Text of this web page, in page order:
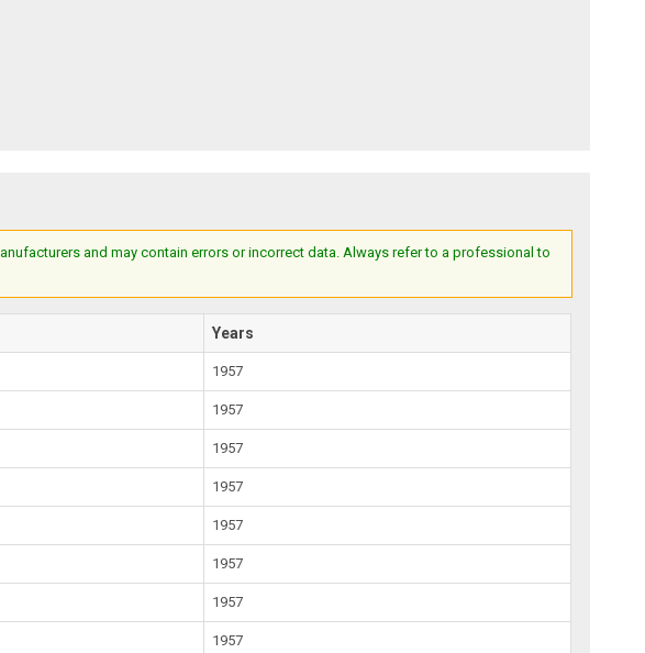
and may contain errors or incorrect data. Always refer to a professional to
Years
1957
1957
1957
1957
1957
1957
1957
1957